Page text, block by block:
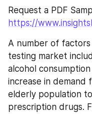
https://
A number of factors
testing market
alcohol
increase in demand
elderly population
prescription drugs.